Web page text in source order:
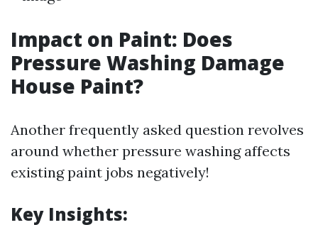
Impact on Paint: Does
Pressure Washing Damage
House Paint?
Another frequently asked question revolves
around whether pressure washing affects
existing paint jobs negatively!
Key Insights: